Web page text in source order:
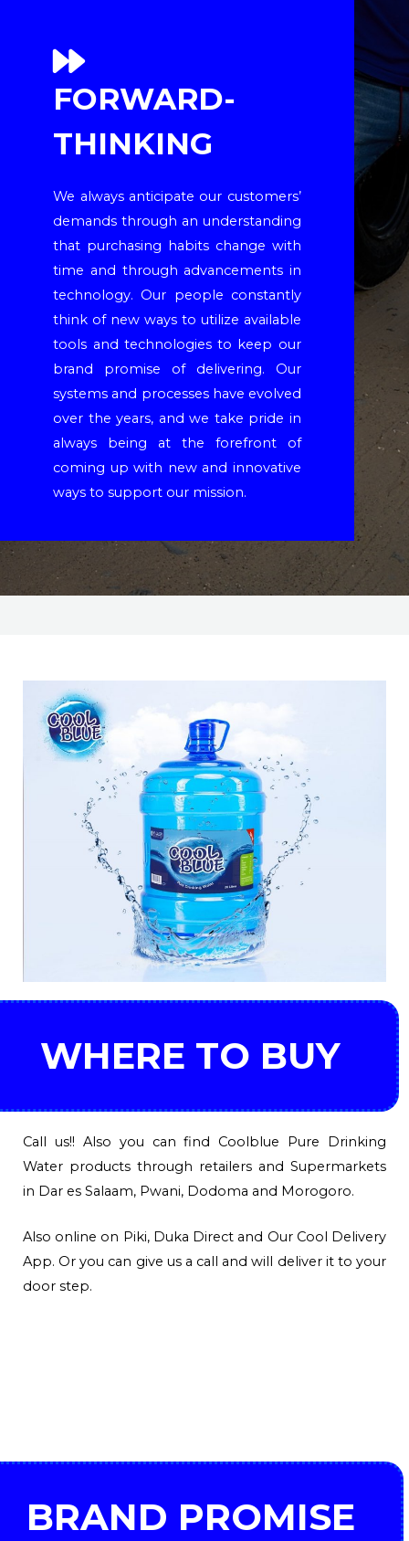
FORWARD-
THINKING
We always anticipate our customers’
demands through an understanding
that purchasing habits change with
time and through advancements in
technology. Our people constantly
think of new ways to utilize available
tools and technologies to keep our
brand promise of delivering. Our
systems and processes have evolved
over the years, and we take pride in
always being at the forefront of
coming up with new and innovative
ways to support our mission.
WHERE TO BUY
Call us!! Also you can find Coolblue Pure Drinking
Water products through retailers and Supermarkets
in Dar es Salaam, Pwani, Dodoma and Morogoro.
Also online on Piki, Duka Direct and Our Cool Delivery
App. Or you can give us a call and will deliver it to your
door step.
BRAND PROMISE